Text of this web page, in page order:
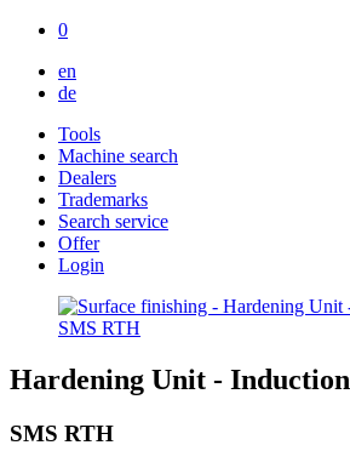
0
en
de
Tools
Machine search
Dealers
Trademarks
Search service
Offer
Login
Hardening Unit - Induction
SMS RTH